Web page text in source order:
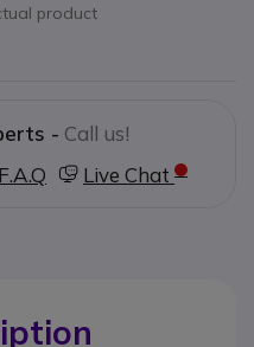
product
- Call us!
F.A.Q Live Chat